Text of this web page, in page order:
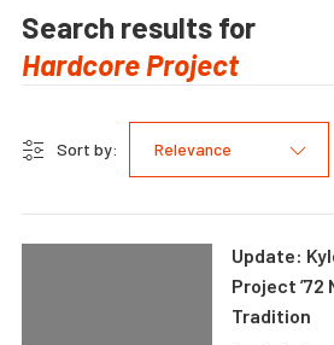
Search results for
Sort by: Relevance
Update:
Project ’72
Tradition